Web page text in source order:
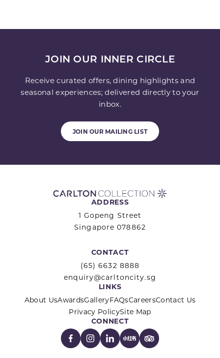
JOIN OUR INNER CIRCLE
Receive curated offers, dining highlights and
seasonal experiences; delivered directly to your
inbox.
JOIN OUR MAILING LIST
ADDRESS
1 Gopeng Street
Singapore 078862
CONTACT
(65) 6632 8888
enquiry@carltoncity.sg
LINKS
About UsAwardsGalleryFAQsCareersContact Us
Privacy PolicySite Map
CONNECT